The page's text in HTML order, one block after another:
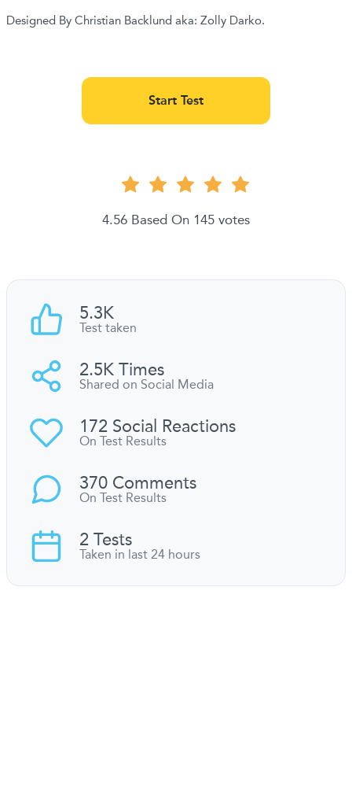
Designed By Christian Backlund aka: Zolly Darko.
Start Test
4.56 Based On 145 votes
5.3K
Test taken
2.5K Times
Shared on Social Media
172 Social Reactions
On Test Results
370 Comments
On Test Results
2 Tests
Taken in last 24 hours